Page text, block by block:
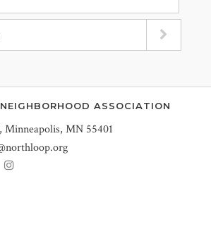
ASSOCIATION
Minneapolis, MN 55401